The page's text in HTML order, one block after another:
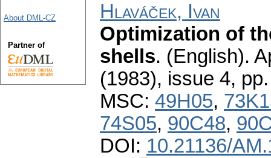
Hlaváček, Ivan
Optimization of
shells. (English).
(1983), issue 4,
MSC: 49H05,
74S05, 90C48,
DOI: 10.21136/
About DML-CZ
Partner of